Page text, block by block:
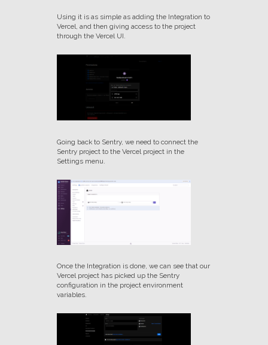
Using it is as simple as adding the Integration to
Vercel, and then giving access to the project
through the Vercel UI.
Going back to Sentry, we need to connect the
Sentry project to the Vercel project in the
Settings menu.
Once the Integration is done, we can see that our
Vercel project has picked up the Sentry
configuration in the project environment
variables.